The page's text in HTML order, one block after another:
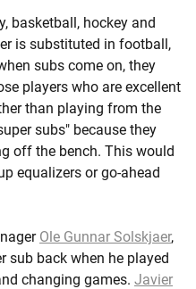
basketball, hockey and
is substituted in football,
subs come on, they
players who are excellent
than playing from the
subs" because they
off the bench. This would
equalizers or go-ahead
Ole Gunnar Solskjaer,
sub back when he played
changing games. Javier